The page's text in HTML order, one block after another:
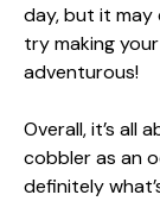
day, but it may
try making
adventurous!
Overall, it’s all
cobbler as an
definitely